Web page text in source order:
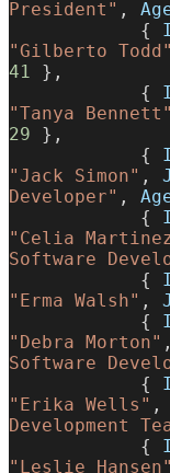
President" ,
            {
"Gilberto Todd"
41 },
            {
"Tanya Bennett"
29 },
            {
"Jack Simon" ,
Developer" ,
            {
"Celia
Software
            {
"Erma Walsh" ,
            {
"Debra Morton"
Software
            {
"Erika Wells" ,
Development
            {
"Leslie Hansen"